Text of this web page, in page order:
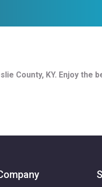
County, KY. Enjoy the